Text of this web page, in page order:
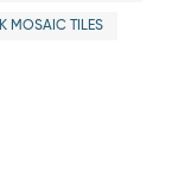
MOSAIC TILES